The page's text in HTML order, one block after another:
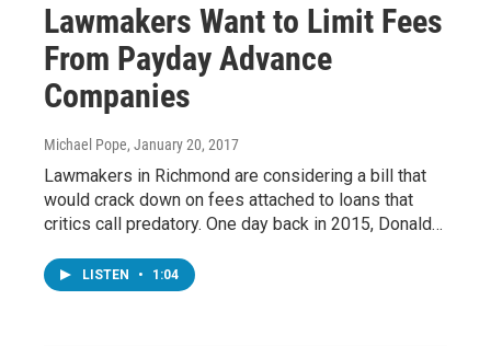
Lawmakers Want to Limit Fees
From Payday Advance
Companies
Michael Pope, January 20, 2017
Lawmakers in Richmond are considering a bill that
would crack down on fees attached to loans that
critics call predatory. One day back in 2015, Donald…
LISTEN • 1:04